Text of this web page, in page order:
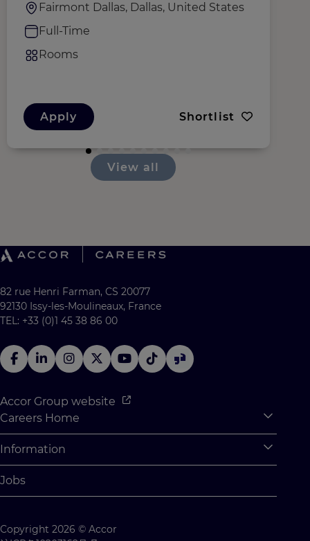
Fairmont Dallas, Dallas, United States
Full-Time
Rooms
Apply Shortlist
View all
82 rue Henri Farman, CS 20077
92130 Issy-les-Moulineaux, France
TEL: +33 (0)1 45 38 86 00
Accor Group website
Careers Home
Why Join Accor
Student Opportunities
Student Challenges
Information
Cookie Settings
Jobs
Copyright 2026 © Accor